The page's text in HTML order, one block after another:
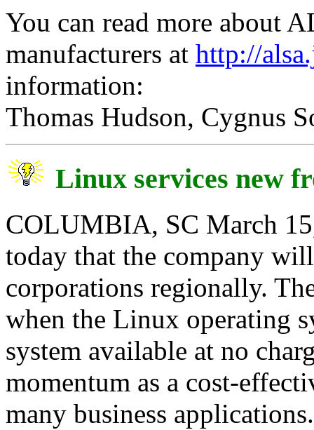
You can read more about
manufacturers at http://
information:
Thomas Hudson, Cygnus
Linux services new
COLUMBIA, SC March
today that the company
corporations regionally.
when the Linux operating
system available at no
momentum as a cost-
many business applications.